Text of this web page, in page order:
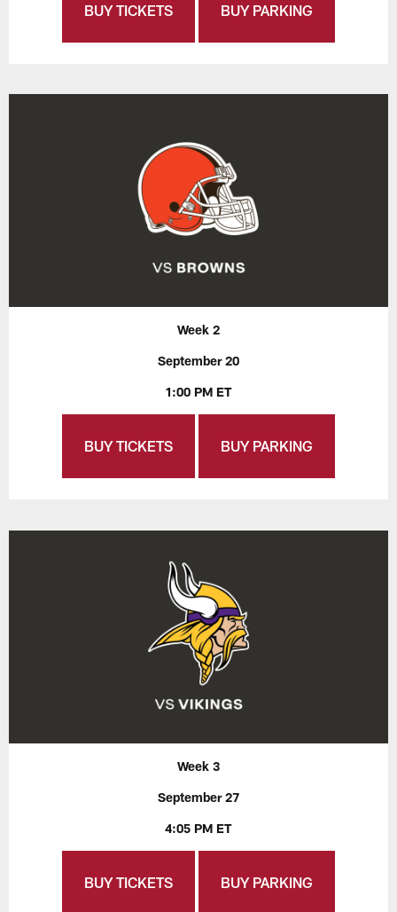
BUY TICKETS BUY PARKING
Week 2
September 20
1:00 PM ET
BUY TICKETS BUY PARKING
Week 3
September 27
4:05 PM ET
BUY TICKETS BUY PARKING